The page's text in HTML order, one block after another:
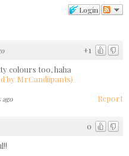
Login
+1
colours too, haha
by MrCandiipants)
Report
ago
0